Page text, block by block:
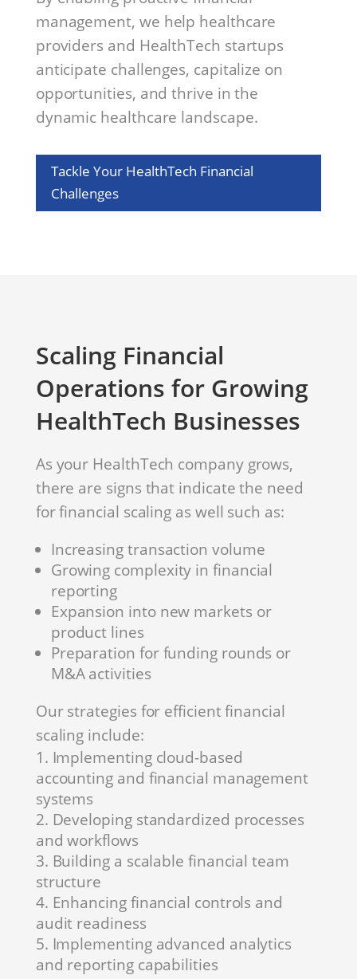
management, we help healthcare
providers and HealthTech startups
anticipate challenges, capitalize on
opportunities, and thrive in the
dynamic healthcare landscape.
Tackle Your HealthTech Financial
Challenges
Scaling Financial
Operations for Growing
HealthTech Businesses
As your HealthTech company grows,
there are signs that indicate the need
for financial scaling as well such as:
Increasing transaction volume
Growing complexity in financial
reporting
Expansion into new markets or
product lines
Preparation for funding rounds or
M&A activities
Our strategies for efficient financial
scaling include:
Implementing cloud-based
accounting and financial management
systems
Developing standardized processes
and workflows
Building a scalable financial team
structure
Enhancing financial controls and
audit readiness
Implementing advanced analytics
and reporting capabilities